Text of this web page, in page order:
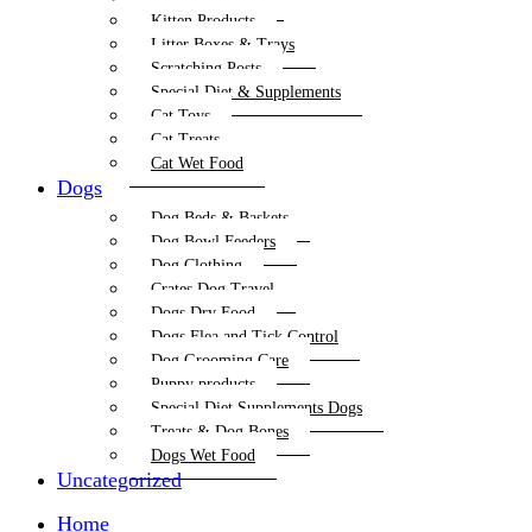
Kitten Products
Litter Boxes & Trays
Scratching Posts
Special Diet & Supplements
Cat Toys
Cat Treats
Cat Wet Food
Dogs
Dog Beds & Baskets
Dog Bowl Feeders
Dog Clothing
Crates Dog Travel
Dogs Dry Food
Dogs Flea and Tick Control
Dog Grooming Care
Puppy products
Special Diet Supplements Dogs
Treats & Dog Bones
Dogs Wet Food
Uncategorized
Home